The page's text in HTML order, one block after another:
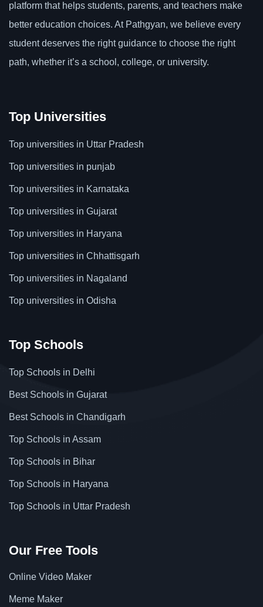
platform that helps students, parents, and teachers make
better education choices. At Pathgyan, we believe every
student deserves the right guidance to choose the right
path, whether it’s a school, college, or university.
Top Universities
Top universities in Uttar Pradesh
Top universities in punjab
Top universities in Karnataka
Top universities in Gujarat
Top universities in Haryana
Top universities in Chhattisgarh
Top universities in Nagaland
Top universities in Odisha
Top Schools
Top Schools in Delhi
Best Schools in Gujarat
Best Schools in Chandigarh
Top Schools in Assam
Top Schools in Bihar
Top Schools in Haryana
Top Schools in Uttar Pradesh
Our Free Tools
Online Video Maker
Meme Maker